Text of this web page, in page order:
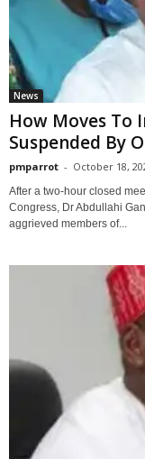
News
How Moves To
Suspended By
pmparrot - October 18,
After a two-hour closed
Congress, Dr Abdullahi
aggrieved members of...